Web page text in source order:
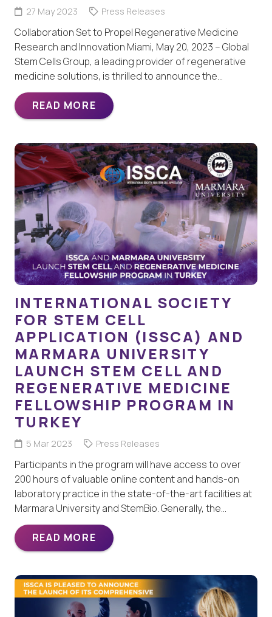
27 May 2023 Press Releases
Collaboration Set to Propel Regenerative Medicine
Research and Innovation Miami, May 20, 2023 – Global
Stem Cells Group, a leading provider of regenerative
medicine solutions, is thrilled to announce the…
READ MORE
INTERNATIONAL SOCIETY
FOR STEM CELL
APPLICATION (ISSCA) AND
MARMARA UNIVERSITY
LAUNCH STEM CELL AND
REGENERATIVE MEDICINE
FELLOWSHIP PROGRAM IN
TURKEY
5 Mar 2023 Press Releases
Participants in the program will have access to over
200 hours of valuable online content and hands-on
laboratory practice in the state-of-the-art facilities at
Marmara University and StemBio. Generally, the…
READ MORE